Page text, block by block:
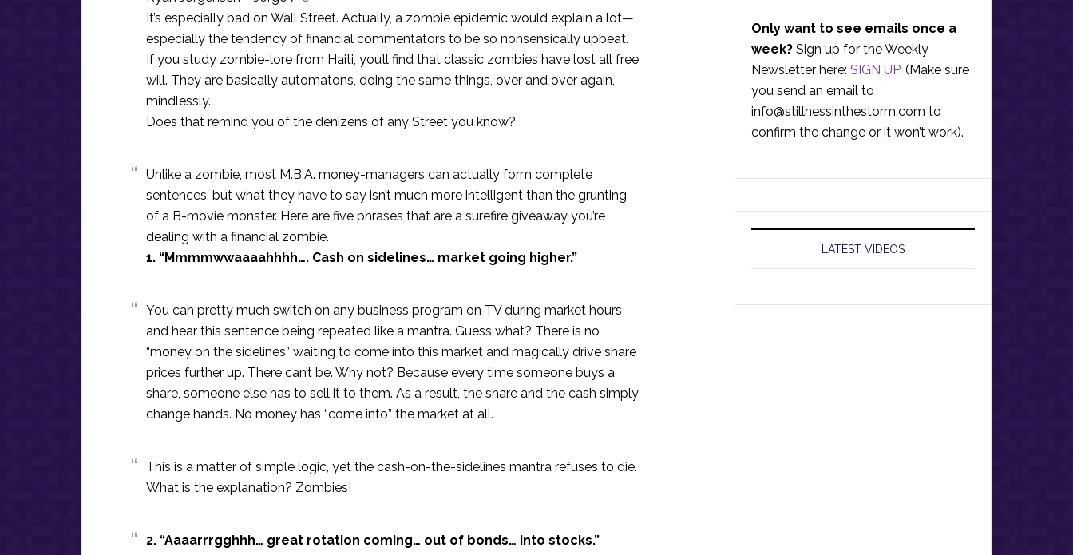
It’s especially bad on Wall Street. Actually, a zombie epidemic would explain a lot—
especially the tendency of financial commentators to be so nonsensically upbeat.
If you study zombie-lore from Haiti, you’ll find that classic zombies have lost all free
will. They are basically automatons, doing the same things, over and over again,
mindlessly.
Does that remind you of the denizens of any Street you know?
Unlike a zombie, most M.B.A. money-managers can actually form complete
sentences, but what they have to say isn’t much more intelligent than the grunting
of a B-movie monster. Here are five phrases that are a surefire giveaway you’re
dealing with a financial zombie.
1. “Mmmmwwaaaahhhh…. Cash on sidelines… market going higher.”
You can pretty much switch on any business program on TV during market hours
and hear this sentence being repeated like a mantra. Guess what? There is no
“money on the sidelines” waiting to come into this market and magically drive share
prices further up. There can’t be. Why not? Because every time someone buys a
share, someone else has to sell it to them. As a result, the share and the cash simply
change hands. No money has “come into” the market at all.
This is a matter of simple logic, yet the cash-on-the-sidelines mantra refuses to die.
What is the explanation? Zombies!
2. “Aaaarrrgghhh… great rotation coming… out of bonds… into stocks.”
Only want to see emails once a
week? Sign up for the Weekly
Newsletter here: SIGN UP. (Make sure
you send an email to
info@stillnessinthestorm.com to
confirm the change or it won’t work).
LATEST VIDEOS